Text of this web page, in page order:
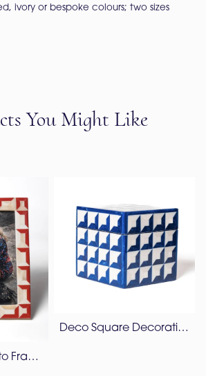
ivory or bespoke colours; two sizes
You Might Like
Deco Large Photo Frame
Deco Square Decorative Box